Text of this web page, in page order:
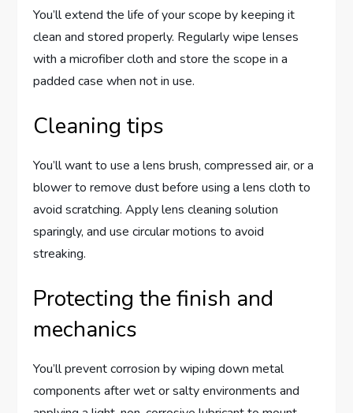
You’ll extend the life of your scope by keeping it
clean and stored properly. Regularly wipe lenses
with a microfiber cloth and store the scope in a
padded case when not in use.
Cleaning tips
You’ll want to use a lens brush, compressed air, or a
blower to remove dust before using a lens cloth to
avoid scratching. Apply lens cleaning solution
sparingly, and use circular motions to avoid
streaking.
Protecting the finish and
mechanics
You’ll prevent corrosion by wiping down metal
components after wet or salty environments and